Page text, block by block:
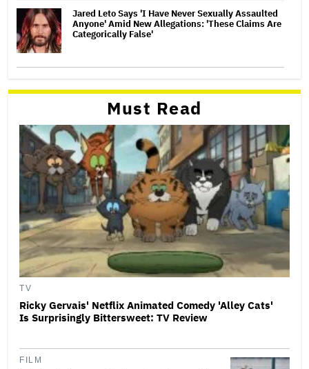
Jared Leto Says 'I Have Never Sexually Assaulted
Anyone' Amid New Allegations: 'These Claims Are
Categorically False'
Must Read
TV
Ricky Gervais' Netflix Animated Comedy 'Alley Cats'
Is Surprisingly Bittersweet: TV Review
FILM